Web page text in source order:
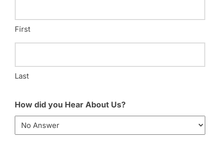
First
Last
How did you Hear About Us?